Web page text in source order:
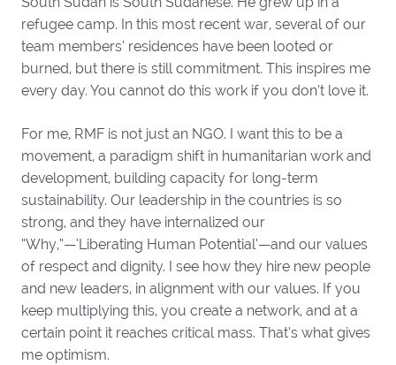
refugee camp. In this most recent war, several of our
team members’ residences have been looted or
burned, but there is still commitment. This inspires me
every day. You cannot do this work if you don’t love it.
For me, RMF is not just an NGO. I want this to be a
movement, a paradigm shift in humanitarian work and
development, building capacity for long-term
sustainability. Our leadership in the countries is so
strong, and they have internalized our
“Why,”—‘Liberating Human Potential’—and our values
of respect and dignity. I see how they hire new people
and new leaders, in alignment with our values. If you
keep multiplying this, you create a network, and at a
certain point it reaches critical mass. That’s what gives
me optimism.